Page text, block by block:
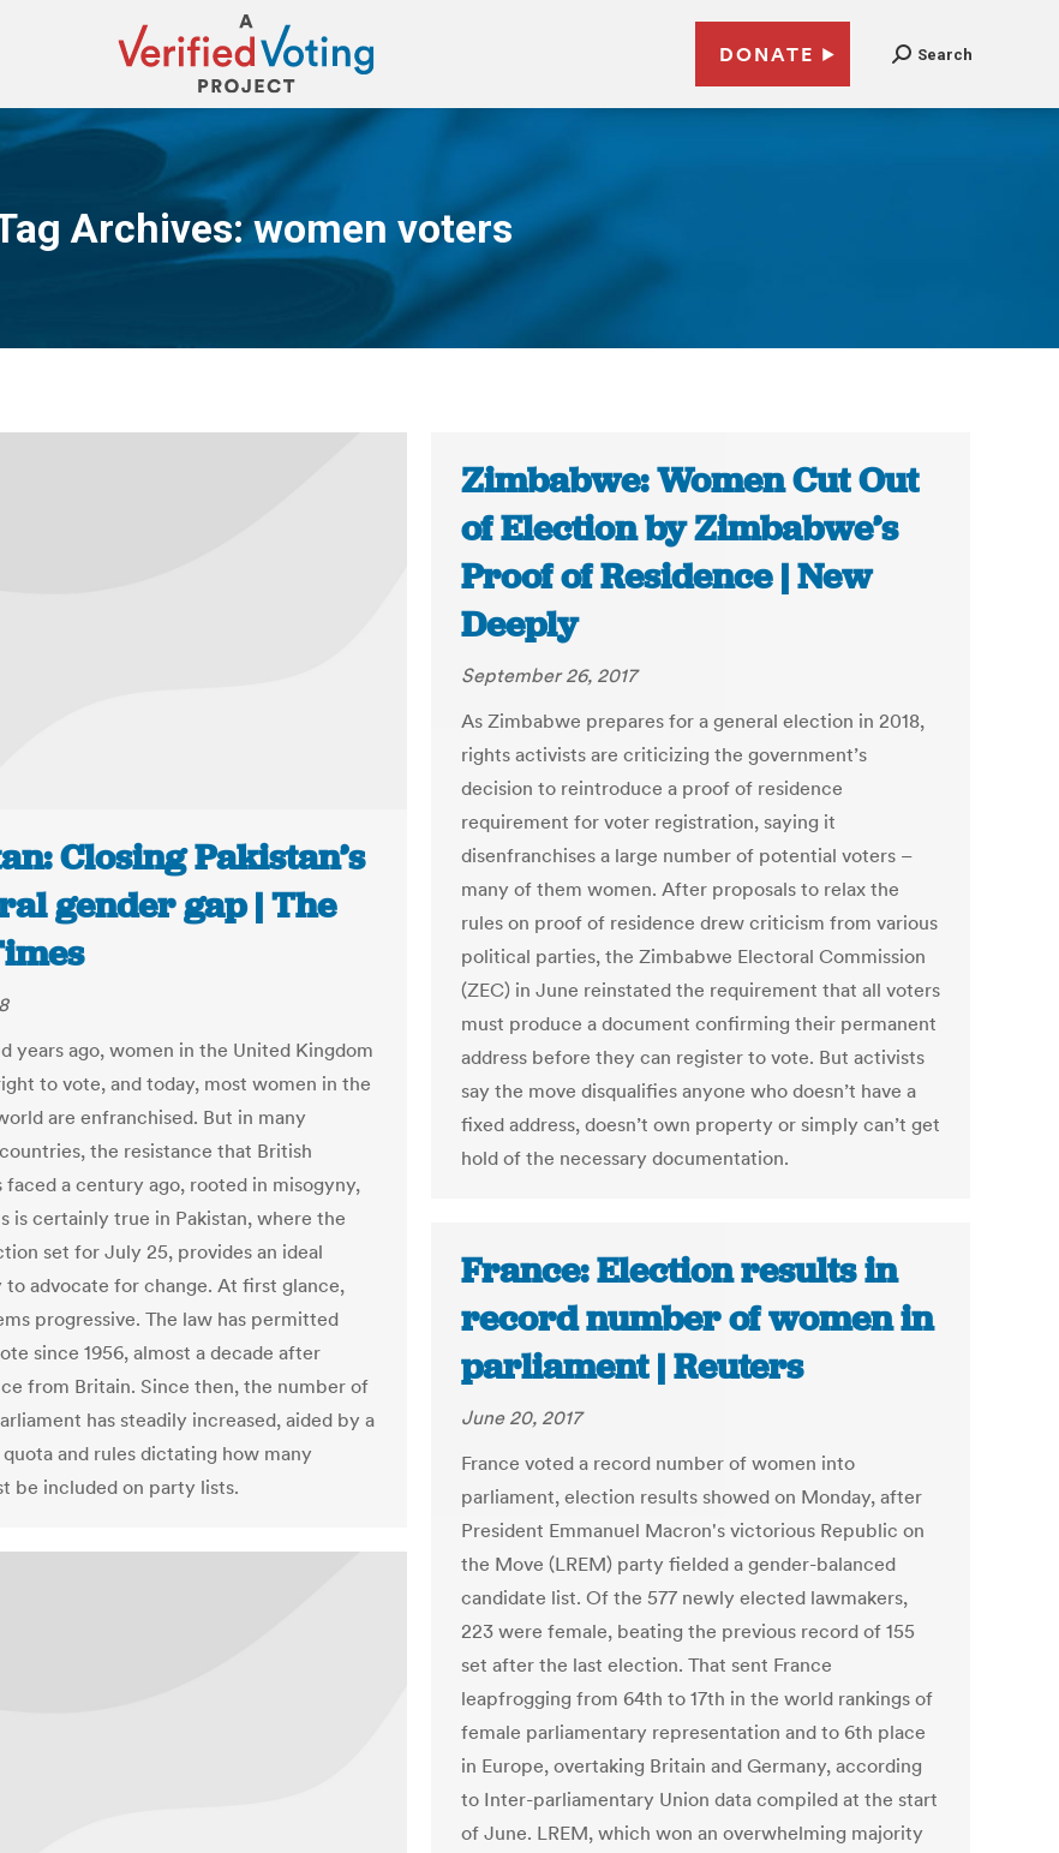
DONATE Search
Archives:women voters
You are here:
Closing Pakistan’s
gender gap | The
years ago, women in the United Kingdom
to vote, and today, most women in the
are enfranchised. But in many
the resistance that British
faced a century ago, rooted in misogyny,
is certainly true in Pakistan, where the
set for July 25, provides an ideal
advocate for change. At first glance,
progressive. The law has permitted
since 1956, almost a decade after
from Britain. Since then, the number of
has steadily increased, aided by a
and rules dictating how many
be included on party lists.
Zimbabwe: Women Cut Out
of Election by Zimbabwe’s
Proof of Residence | New
Deeply
September 26, 2017
As Zimbabwe prepares for a general election in 2018,
rights activists are criticizing the government’s
decision to reintroduce a proof of residence
requirement for voter registration, saying it
disenfranchises a large number of potential voters –
many of them women. After proposals to relax the
rules on proof of residence drew criticism from various
political parties, the Zimbabwe Electoral Commission
(ZEC) in June reinstated the requirement that all voters
must produce a document confirming their permanent
address before they can register to vote. But activists
say the move disqualifies anyone who doesn’t have a
fixed address, doesn’t own property or simply can’t get
hold of the necessary documentation.
France: Election results in
record number of women in
parliament | Reuters
June 20, 2017
France voted a record number of women into
parliament, election results showed on Monday, after
President Emmanuel Macron's victorious Republic on
the Move (LREM) party fielded a gender-balanced
candidate list. Of the 577 newly elected lawmakers,
223 were female, beating the previous record of 155
set after the last election. That sent France
leapfrogging from 64th to 17th in the world rankings of
female parliamentary representation and to 6th place
in Europe, overtaking Britain and Germany, according
to Inter-parliamentary Union data compiled at the start
of June. LREM, which won an overwhelming majority